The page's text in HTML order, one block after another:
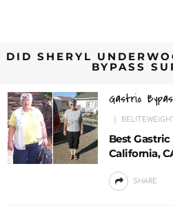
DID SHERYL
BYPASS
Gastric
Best Gastric
California,
SHARE